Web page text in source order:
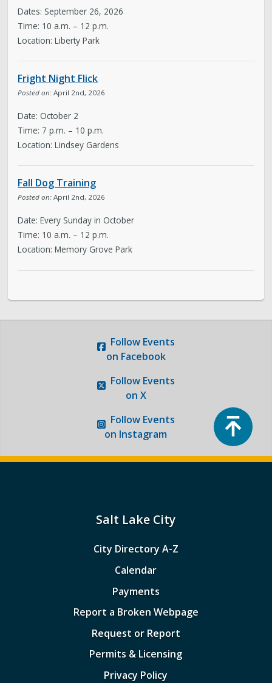
Dates: September 26, 2026
Time: 10 a.m. – 12 p.m.
Location: Liberty Park
Fright Night Flick
Posted on: April 2nd, 2026
Date: October 2
Time: 7 p.m. – 10 p.m.
Location: Lindsey Gardens
Fall Dog Training
Posted on: April 2nd, 2026
Date: Every Sunday in October
Time: 10 a.m. – 12 p.m.
Location: Memory Grove Park
Follow Events
on Facebook
Follow Events
on X
Follow Events
on Instagram
Salt Lake City
City Directory A-Z
Calendar
Payments
Report a Broken Webpage
Request or Report
Permits & Licensing
Privacy Policy